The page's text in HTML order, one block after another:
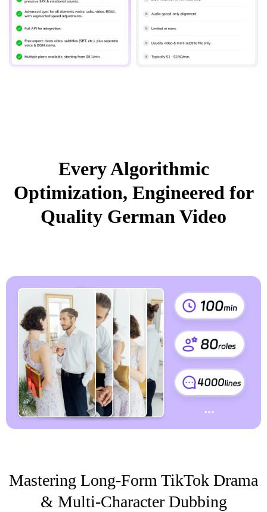
Every Algorithmic
Optimization, Engineered for
Quality German Video
Mastering Long-Form TikTok Drama
& Multi-Character Dubbing